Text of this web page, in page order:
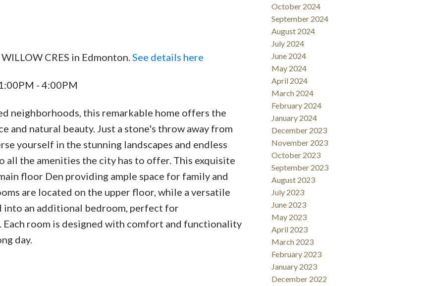
CRES in Edmonton. See details here
- 4:00PM
neighborhoods, this remarkable home offers the
and natural beauty. Just a stone's throw away from
yourself in the stunning landscapes and endless
the amenities the city has to offer. This exquisite
floor Den providing ample space for family and
are located on the upper floor, while a versatile
into an additional bedroom, perfect for
Each room is designed with comfort and functionality
day.
October 2024
September 2024
August 2024
July 2024
June 2024
May 2024
April 2024
March 2024
February 2024
January 2024
December 2023
November 2023
October 2023
September 2023
August 2023
July 2023
June 2023
May 2023
April 2023
March 2023
February 2023
January 2023
December 2022